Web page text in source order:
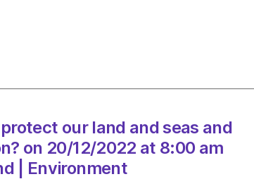
our land and seas and
on 20/12/2022 at 8:00 am
| Environment